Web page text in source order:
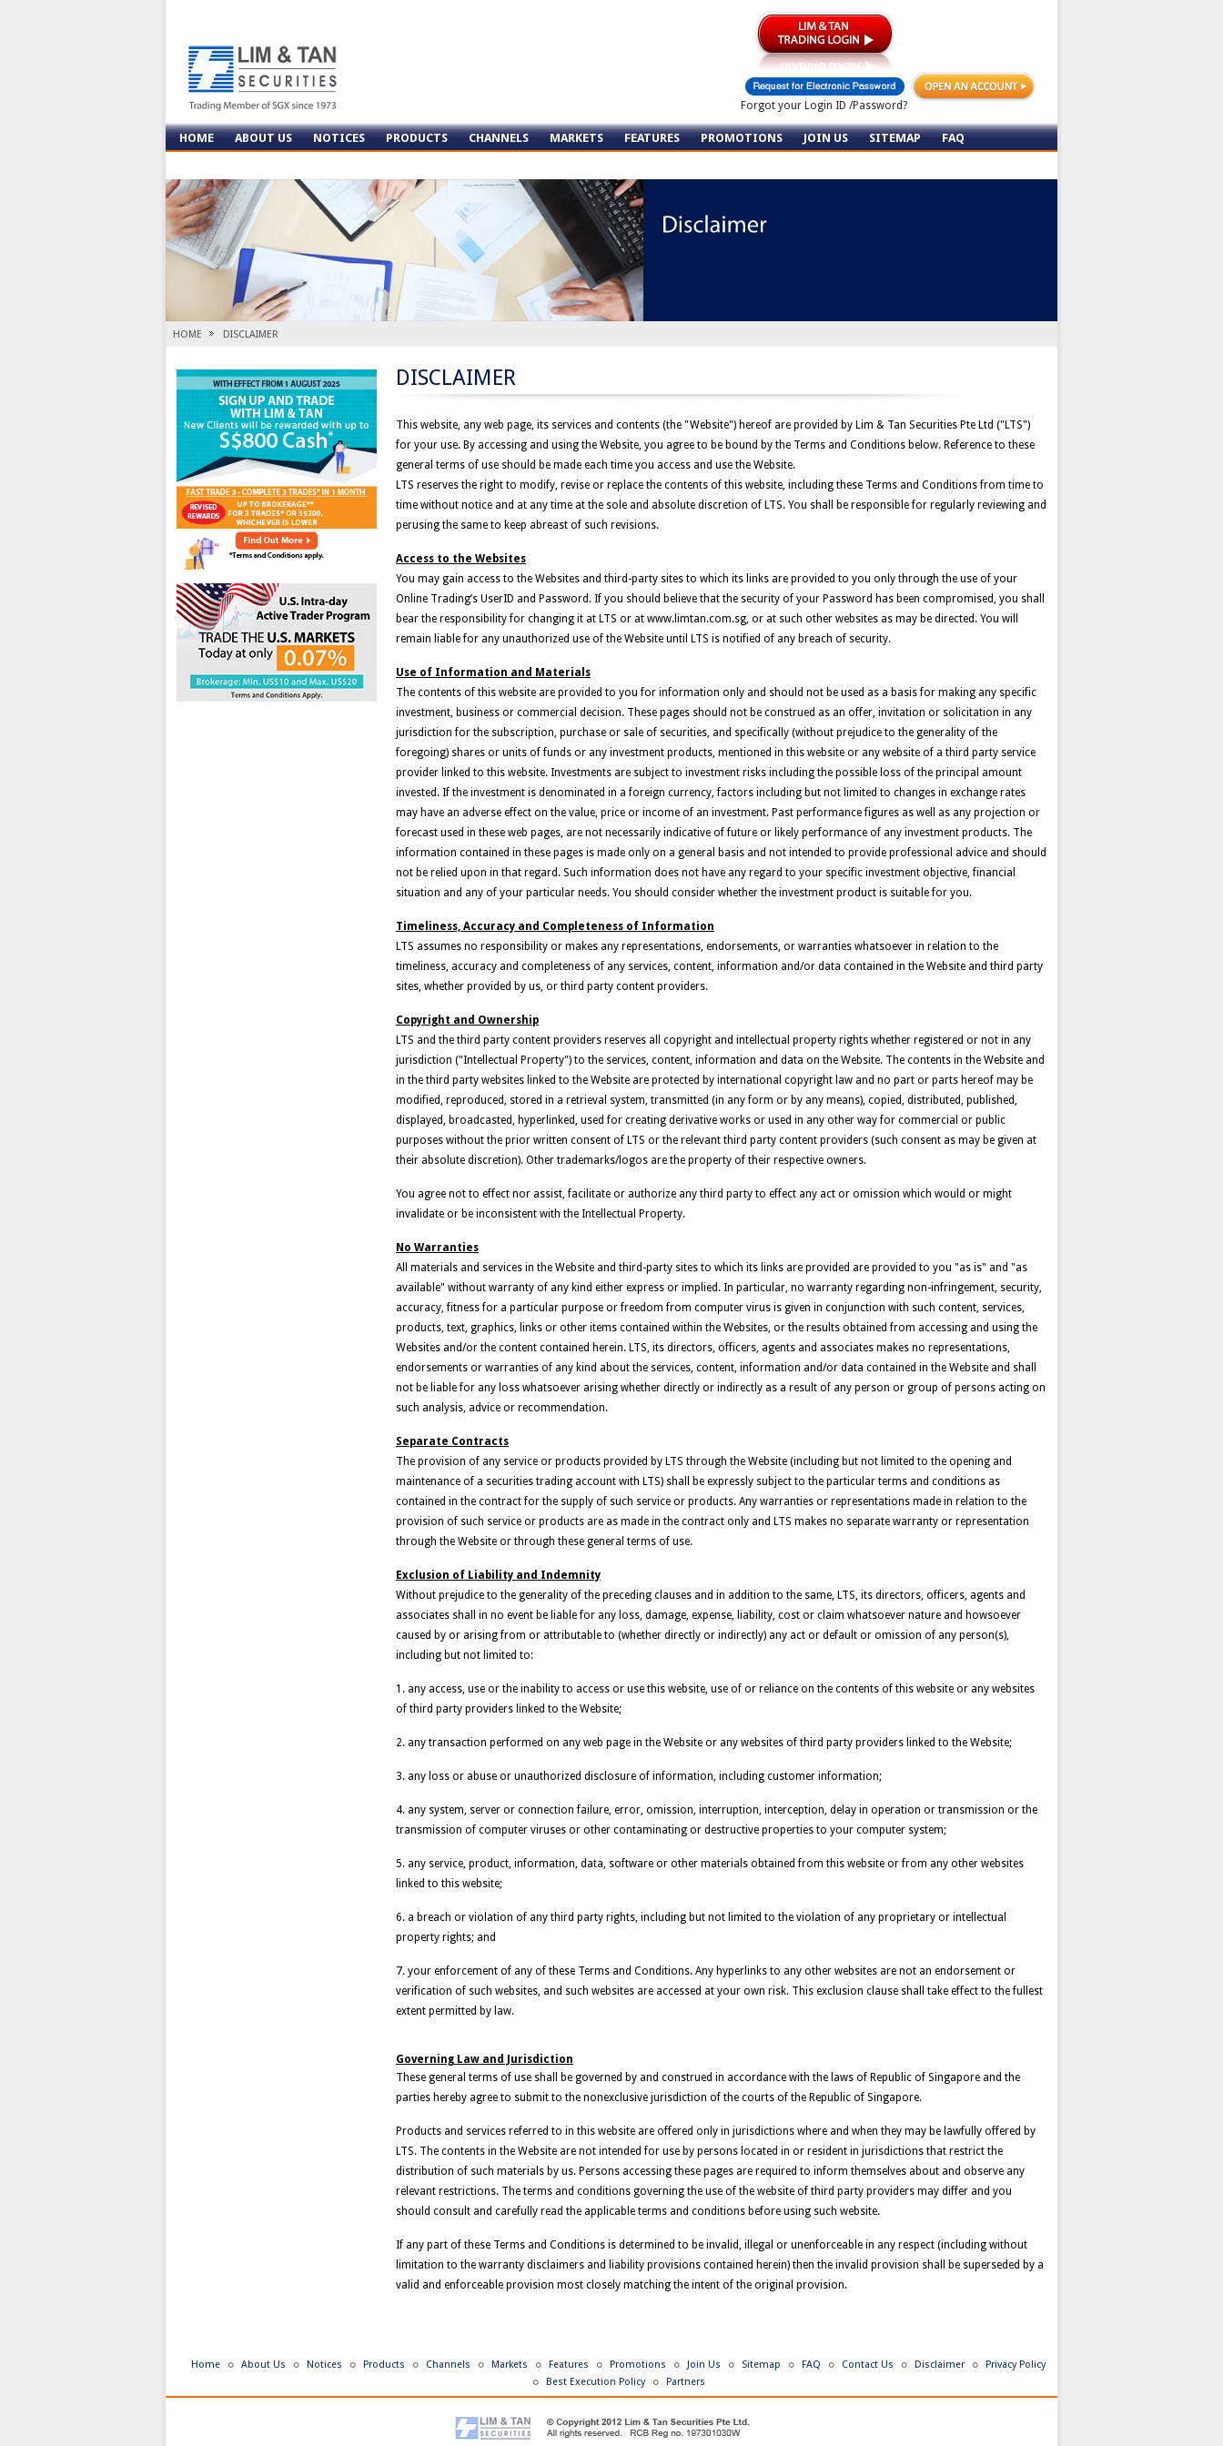
Forgot your Login ID /Password?
HOME ABOUT US NOTICES PRODUCTS CHANNELS MARKETS FEATURES PROMOTIONS JOIN US SITEMAP FAQ
HOME DISCLAIMER
DISCLAIMER
This website, any web page, its services and contents (the "Website") hereof are provided by Lim & Tan Securities Pte Ltd ("LTS")
for your use. By accessing and using the Website, you agree to be bound by the Terms and Conditions below. Reference to these
general terms of use should be made each time you access and use the Website.
LTS reserves the right to modify, revise or replace the contents of this website, including these Terms and Conditions from time to
time without notice and at any time at the sole and absolute discretion of LTS. You shall be responsible for regularly reviewing and
perusing the same to keep abreast of such revisions.
Access to the Websites
You may gain access to the Websites and third-party sites to which its links are provided to you only through the use of your
Online Trading’s UserID and Password. If you should believe that the security of your Password has been compromised, you shall
bear the responsibility for changing it at LTS or at www.limtan.com.sg, or at such other websites as may be directed. You will
remain liable for any unauthorized use of the Website until LTS is notified of any breach of security.
Use of Information and Materials
The contents of this website are provided to you for information only and should not be used as a basis for making any specific
investment, business or commercial decision. These pages should not be construed as an offer, invitation or solicitation in any
jurisdiction for the subscription, purchase or sale of securities, and specifically (without prejudice to the generality of the
foregoing) shares or units of funds or any investment products, mentioned in this website or any website of a third party service
provider linked to this website. Investments are subject to investment risks including the possible loss of the principal amount
invested. If the investment is denominated in a foreign currency, factors including but not limited to changes in exchange rates
may have an adverse effect on the value, price or income of an investment. Past performance figures as well as any projection or
forecast used in these web pages, are not necessarily indicative of future or likely performance of any investment products. The
information contained in these pages is made only on a general basis and not intended to provide professional advice and should
not be relied upon in that regard. Such information does not have any regard to your specific investment objective, financial
situation and any of your particular needs. You should consider whether the investment product is suitable for you.
Timeliness, Accuracy and Completeness of Information
LTS assumes no responsibility or makes any representations, endorsements, or warranties whatsoever in relation to the
timeliness, accuracy and completeness of any services, content, information and/or data contained in the Website and third party
sites, whether provided by us, or third party content providers.
Copyright and Ownership
LTS and the third party content providers reserves all copyright and intellectual property rights whether registered or not in any
jurisdiction ("Intellectual Property") to the services, content, information and data on the Website. The contents in the Website and
in the third party websites linked to the Website are protected by international copyright law and no part or parts hereof may be
modified, reproduced, stored in a retrieval system, transmitted (in any form or by any means), copied, distributed, published,
displayed, broadcasted, hyperlinked, used for creating derivative works or used in any other way for commercial or public
purposes without the prior written consent of LTS or the relevant third party content providers (such consent as may be given at
their absolute discretion). Other trademarks/logos are the property of their respective owners.
You agree not to effect nor assist, facilitate or authorize any third party to effect any act or omission which would or might
invalidate or be inconsistent with the Intellectual Property.
No Warranties
All materials and services in the Website and third-party sites to which its links are provided are provided to you "as is" and "as
available" without warranty of any kind either express or implied. In particular, no warranty regarding non-infringement, security,
accuracy, fitness for a particular purpose or freedom from computer virus is given in conjunction with such content, services,
products, text, graphics, links or other items contained within the Websites, or the results obtained from accessing and using the
Websites and/or the content contained herein. LTS, its directors, officers, agents and associates makes no representations,
endorsements or warranties of any kind about the services, content, information and/or data contained in the Website and shall
not be liable for any loss whatsoever arising whether directly or indirectly as a result of any person or group of persons acting on
such analysis, advice or recommendation.
Separate Contracts
The provision of any service or products provided by LTS through the Website (including but not limited to the opening and
maintenance of a securities trading account with LTS) shall be expressly subject to the particular terms and conditions as
contained in the contract for the supply of such service or products. Any warranties or representations made in relation to the
provision of such service or products are as made in the contract only and LTS makes no separate warranty or representation
through the Website or through these general terms of use.
Exclusion of Liability and Indemnity
Without prejudice to the generality of the preceding clauses and in addition to the same, LTS, its directors, officers, agents and
associates shall in no event be liable for any loss, damage, expense, liability, cost or claim whatsoever nature and howsoever
caused by or arising from or attributable to (whether directly or indirectly) any act or default or omission of any person(s),
including but not limited to:
1. any access, use or the inability to access or use this website, use of or reliance on the contents of this website or any websites
of third party providers linked to the Website;
2. any transaction performed on any web page in the Website or any websites of third party providers linked to the Website;
3. any loss or abuse or unauthorized disclosure of information, including customer information;
4. any system, server or connection failure, error, omission, interruption, interception, delay in operation or transmission or the
transmission of computer viruses or other contaminating or destructive properties to your computer system;
5. any service, product, information, data, software or other materials obtained from this website or from any other websites
linked to this website;
6. a breach or violation of any third party rights, including but not limited to the violation of any proprietary or intellectual
property rights; and
7. your enforcement of any of these Terms and Conditions. Any hyperlinks to any other websites are not an endorsement or
verification of such websites, and such websites are accessed at your own risk. This exclusion clause shall take effect to the fullest
extent permitted by law.
Governing Law and Jurisdiction
These general terms of use shall be governed by and construed in accordance with the laws of Republic of Singapore and the
parties hereby agree to submit to the nonexclusive jurisdiction of the courts of the Republic of Singapore.
Products and services referred to in this website are offered only in jurisdictions where and when they may be lawfully offered by
LTS. The contents in the Website are not intended for use by persons located in or resident in jurisdictions that restrict the
distribution of such materials by us. Persons accessing these pages are required to inform themselves about and observe any
relevant restrictions. The terms and conditions governing the use of the website of third party providers may differ and you
should consult and carefully read the applicable terms and conditions before using such website.
If any part of these Terms and Conditions is determined to be invalid, illegal or unenforceable in any respect (including without
limitation to the warranty disclaimers and liability provisions contained herein) then the invalid provision shall be superseded by a
valid and enforceable provision most closely matching the intent of the original provision.
Home About Us Notices Products Channels Markets Features Promotions Join Us Sitemap FAQ Contact Us Disclaimer
Privacy Policy
Best Execution Policy
Partners